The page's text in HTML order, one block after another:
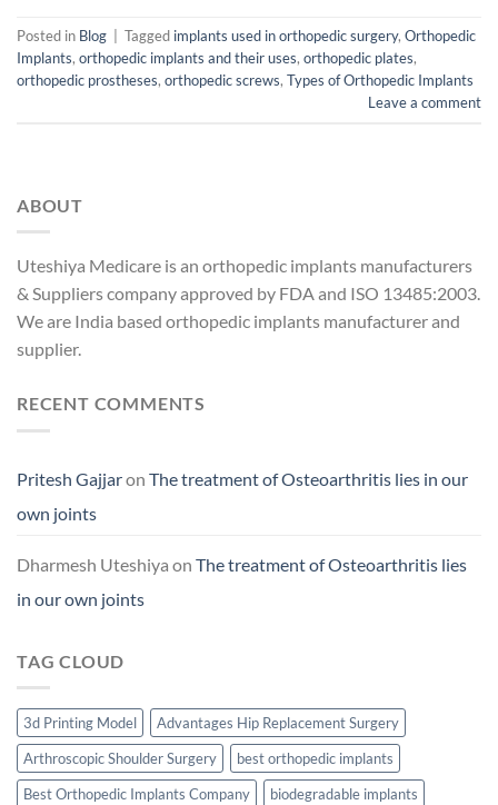
Posted in Blog Tagged implants used in orthopedic surgery, Orthopedic
Implants, orthopedic implants and their uses, orthopedic plates,
orthopedic prostheses, orthopedic screws, Types of Orthopedic Implants
Leave a comment
ABOUT
Uteshiya Medicare is an orthopedic implants manufacturers
& Suppliers company approved by FDA and ISO 13485:2003.
We are India based orthopedic implants manufacturer and
supplier.
RECENT COMMENTS
Pritesh Gajjaron The treatment of Osteoarthritis lies in our
own joints
Dharmesh Uteshiya on The treatment of Osteoarthritis lies
in our own joints
TAG CLOUD
3d Printing Model
Advantages Hip Replacement Surgery
Arthroscopic Shoulder Surgery
best orthopedic implants
Best Orthopedic Implants Company
biodegradable implants